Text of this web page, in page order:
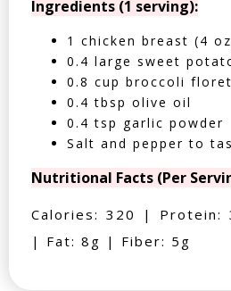
Ingredients (1 serving):
1 chicken breast (4
0.4 large sweet
0.8 cup broccoli
0.4 tbsp olive oil
0.4 tsp garlic powder
Salt and pepper to
Nutritional Facts (Per
Calories: 320 | Protein:
| Fat: 8g | Fiber: 5g